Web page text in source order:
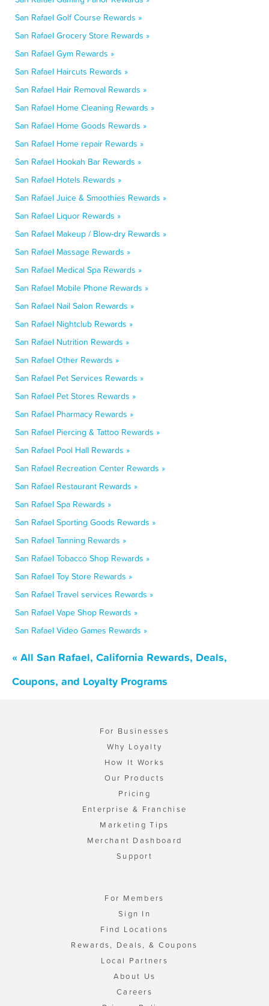
San Rafael Golf Course Rewards »
San Rafael Grocery Store Rewards »
San Rafael Gym Rewards »
San Rafael Haircuts Rewards »
San Rafael Hair Removal Rewards »
San Rafael Home Cleaning Rewards »
San Rafael Home Goods Rewards »
San Rafael Home repair Rewards »
San Rafael Hookah Bar Rewards »
San Rafael Hotels Rewards »
San Rafael Juice & Smoothies Rewards »
San Rafael Liquor Rewards »
San Rafael Makeup / Blow-dry Rewards »
San Rafael Massage Rewards »
San Rafael Medical Spa Rewards »
San Rafael Mobile Phone Rewards »
San Rafael Nail Salon Rewards »
San Rafael Nightclub Rewards »
San Rafael Nutrition Rewards »
San Rafael Other Rewards »
San Rafael Pet Services Rewards »
San Rafael Pet Stores Rewards »
San Rafael Pharmacy Rewards »
San Rafael Piercing & Tattoo Rewards »
San Rafael Pool Hall Rewards »
San Rafael Recreation Center Rewards »
San Rafael Restaurant Rewards »
San Rafael Spa Rewards »
San Rafael Sporting Goods Rewards »
San Rafael Tanning Rewards »
San Rafael Tobacco Shop Rewards »
San Rafael Toy Store Rewards »
San Rafael Travel services Rewards »
San Rafael Vape Shop Rewards »
San Rafael Video Games Rewards »
« All San Rafael, California Rewards, Deals,
Coupons, and Loyalty Programs
For Businesses
Why Loyalty
How It Works
Our Products
Pricing
Enterprise & Franchise
Marketing Tips
Merchant Dashboard
Support
For Members
Sign In
Find Locations
Rewards, Deals, & Coupons
Local Partners
About Us
Careers